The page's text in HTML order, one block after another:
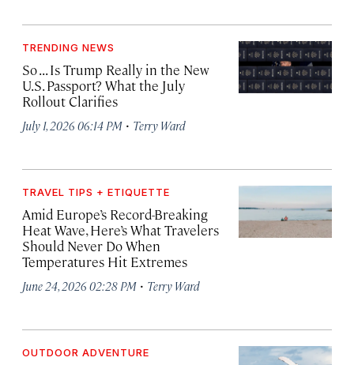
TRENDING NEWS
So . . . Is Trump Really in the New
U.S. Passport? What the July
Rollout Clarifies
July 1, 2026 06:14 PM · Terry Ward
TRAVEL TIPS + ETIQUETTE
Amid Europe’s Record-Breaking
Heat Wave, Here’s What Travelers
Should Never Do When
Temperatures Hit Extremes
June 24, 2026 02:28 PM · Terry Ward
OUTDOOR ADVENTURE